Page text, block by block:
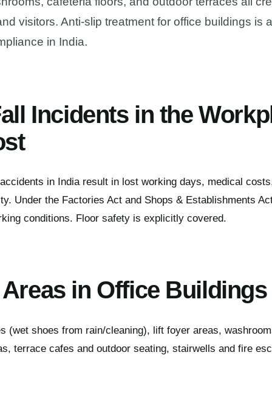
visitors. Anti-slip treatment for office buildings is
in India.
Incidents in the
in India result in lost working days, medical
Under the Factories Act and Shops & Establishments
conditions. Floor safety is explicitly covered.
in Office Buildings
(wet shoes from rain/cleaning), lift foyer areas,
terrace cafes and outdoor seating, stairwells and fire